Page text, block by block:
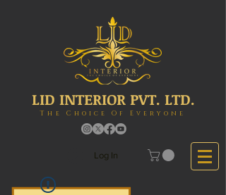
LID INTERIOR PVT. LTD.
The Choice Of Everyone
Log In